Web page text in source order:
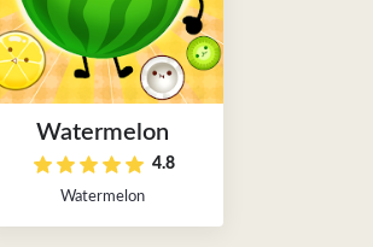
Watermelon
4.8
Watermelon